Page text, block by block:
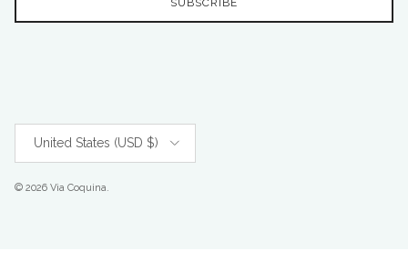
United States (USD $)
© 2026 Via Coquina.